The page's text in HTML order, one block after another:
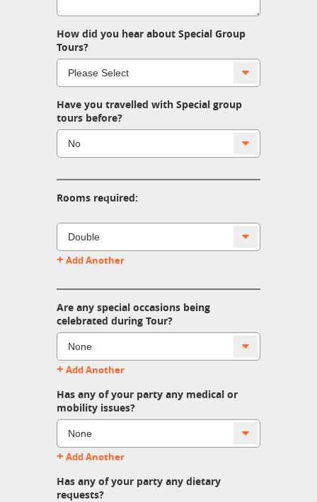
How did you hear about Special Group
Tours?
Have you travelled with Special group
tours before?
Rooms required:
+ Add Another
Are any special occasions being
celebrated during Tour?
+ Add Another
Has any of your party any medical or
mobility issues?
+ Add Another
Has any of your party any dietary
requests?